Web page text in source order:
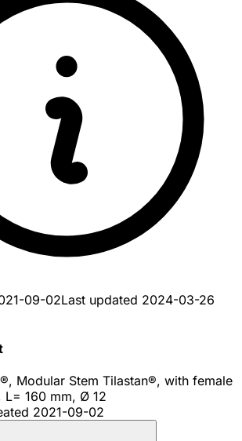
09-02Last updated 2024-03-26
Modular Stem Tilastan®, with female
L= 160 mm, Ø 12
2021-09-02